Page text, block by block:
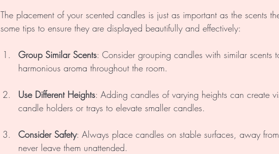
The placement of your scented candles is just as important as the scents
some tips to ensure they are displayed beautifully and effectively:
Group Similar Scents: Consider grouping candles with similar scents
harmonious aroma throughout the room.
Use Different Heights: Adding candles of varying heights can create
candle holders or trays to elevate smaller candles.
Consider Safety: Always place candles on stable surfaces, away
never leave them unattended.